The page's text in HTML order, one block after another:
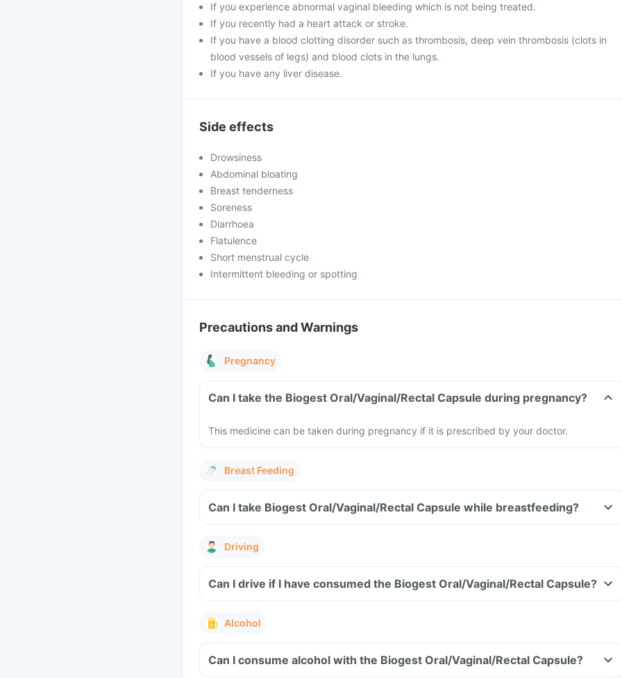
If you experience abnormal vaginal bleeding which is not being treated.
If you recently had a heart attack or stroke.
If you have a blood clotting disorder such as thrombosis, deep vein thrombosis (clots in
blood vessels of legs) and blood clots in the lungs.
If you have any liver disease.
Side effects
Drowsiness
Abdominal bloating
Breast tenderness
Soreness
Diarrhoea
Flatulence
Short menstrual cycle
Intermittent bleeding or spotting
Precautions and Warnings
Pregnancy
Can I take the Biogest Oral/Vaginal/Rectal Capsule during pregnancy?
This medicine can be taken during pregnancy if it is prescribed by your doctor.
Breast Feeding
Can I take Biogest Oral/Vaginal/Rectal Capsule while breastfeeding?
Driving
Can I drive if I have consumed the Biogest Oral/Vaginal/Rectal Capsule?
Alcohol
Can I consume alcohol with the Biogest Oral/Vaginal/Rectal Capsule?